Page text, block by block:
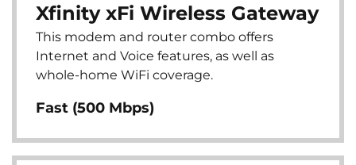
Xfinity xFi Wireless Gateway
This modem and router combo offers
Internet and Voice features, as well as
whole-home WiFi coverage.
Fast (500 Mbps)